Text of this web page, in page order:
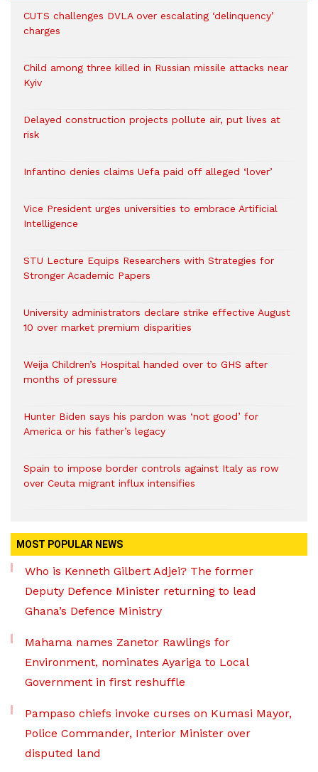
CUTS challenges DVLA over escalating ‘delinquency’
charges
Child among three killed in Russian missile attacks near
Kyiv
Delayed construction projects pollute air, put lives at
risk
Infantino denies claims Uefa paid off alleged ‘lover’
Vice President urges universities to embrace Artificial
Intelligence
STU Lecture Equips Researchers with Strategies for
Stronger Academic Papers
University administrators declare strike effective August
10 over market premium disparities
Weija Children’s Hospital handed over to GHS after
months of pressure
Hunter Biden says his pardon was ‘not good’ for
America or his father’s legacy
Spain to impose border controls against Italy as row
over Ceuta migrant influx intensifies
MOST POPULAR NEWS
Who is Kenneth Gilbert Adjei? The former
Deputy Defence Minister returning to lead
Ghana’s Defence Ministry
Mahama names Zanetor Rawlings for
Environment, nominates Ayariga to Local
Government in first reshuffle
Pampaso chiefs invoke curses on Kumasi Mayor,
Police Commander, Interior Minister over
disputed land